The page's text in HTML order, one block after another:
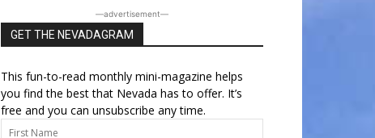
―advertisement―
GET THE NEVADAGRAM
This fun-to-read monthly mini-magazine helps
you find the best that Nevada has to offer. It’s
free and you can unsubscribe any time.